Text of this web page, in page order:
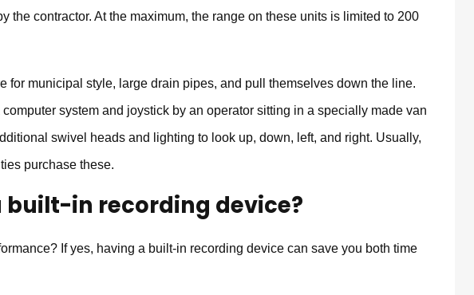
the contractor. At the maximum, the range on these units is limited to 200
for municipal style, large drain pipes, and pull themselves down the line.
system and joystick by an operator sitting in a specially made van
swivel heads and lighting to look up, down, left, and right. Usually,
purchase these.
built-in recording device?
If yes, having a built-in recording device can save you both time